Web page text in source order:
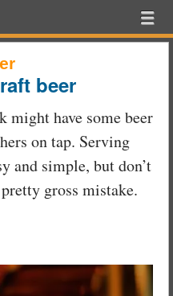
menu
beer
might have some beer
on tap. Serving
and simple, but don’t
gross mistake.